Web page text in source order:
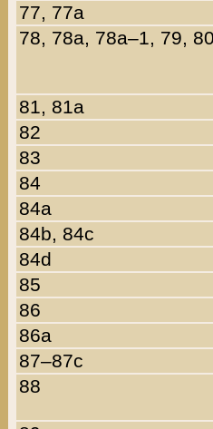
77, 77a
78, 78a, 78a–1, 79,
81, 81a
82
83
84
84a
84b, 84c
84d
85
86
86a
87–87c
88